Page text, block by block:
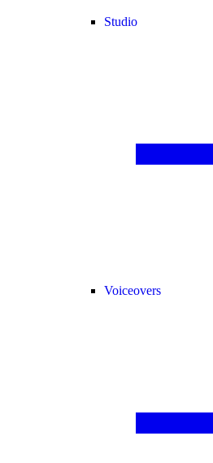
Studio
Voiceovers